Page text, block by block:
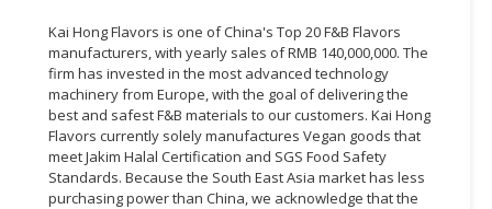
Kai Hong Flavors is one of China's Top 20 F&B Flavors
manufacturers, with yearly sales of RMB 140,000,000. The
firm has invested in the most advanced technology
machinery from Europe, with the goal of delivering the
best and safest F&B materials to our customers. Kai Hong
Flavors currently solely manufactures Vegan goods that
meet Jakim Halal Certification and SGS Food Safety
Standards. Because the South East Asia market has less
purchasing power than China, we acknowledge that the